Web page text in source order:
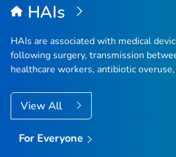
HAIs
HAIs are associated with medical
following surgery, transmission
healthcare workers, antibiotic
View All
For Everyone